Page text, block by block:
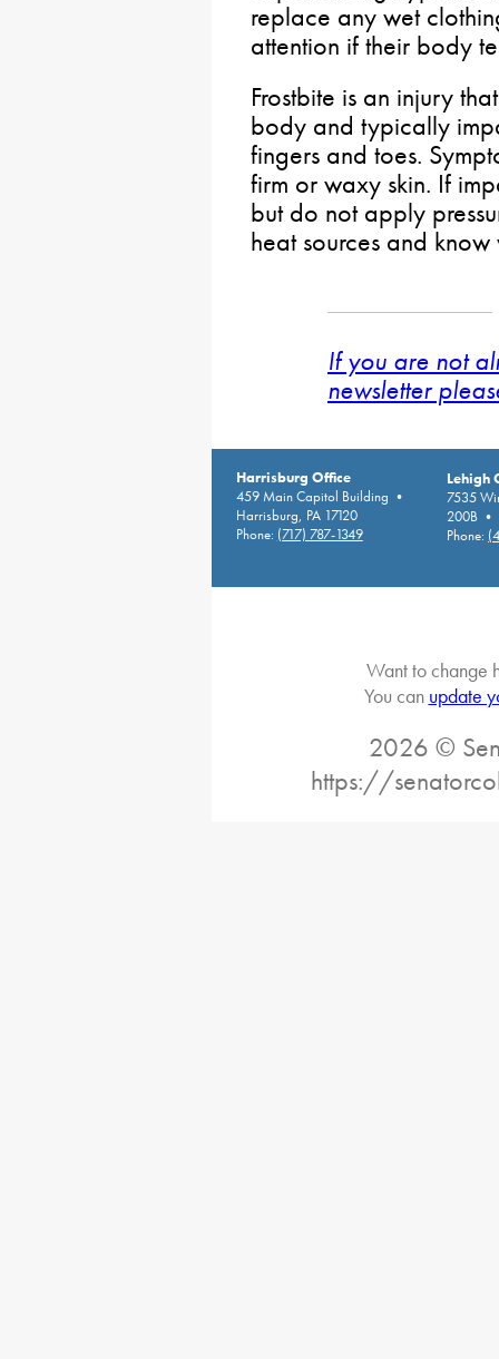
replace any wet
attention if their body
Frostbite is an injury
body and typically
fingers and toes.
firm or waxy skin. If
but do not apply
heat sources and
If you are not
newsletter
Harrisburg Office
459 Main Capitol Building •
Harrisburg, PA 17120
Phone: (717) 787-1349
Lehigh
7535
200B •
Phone:
Want to change
You can update
2026 ©
https://